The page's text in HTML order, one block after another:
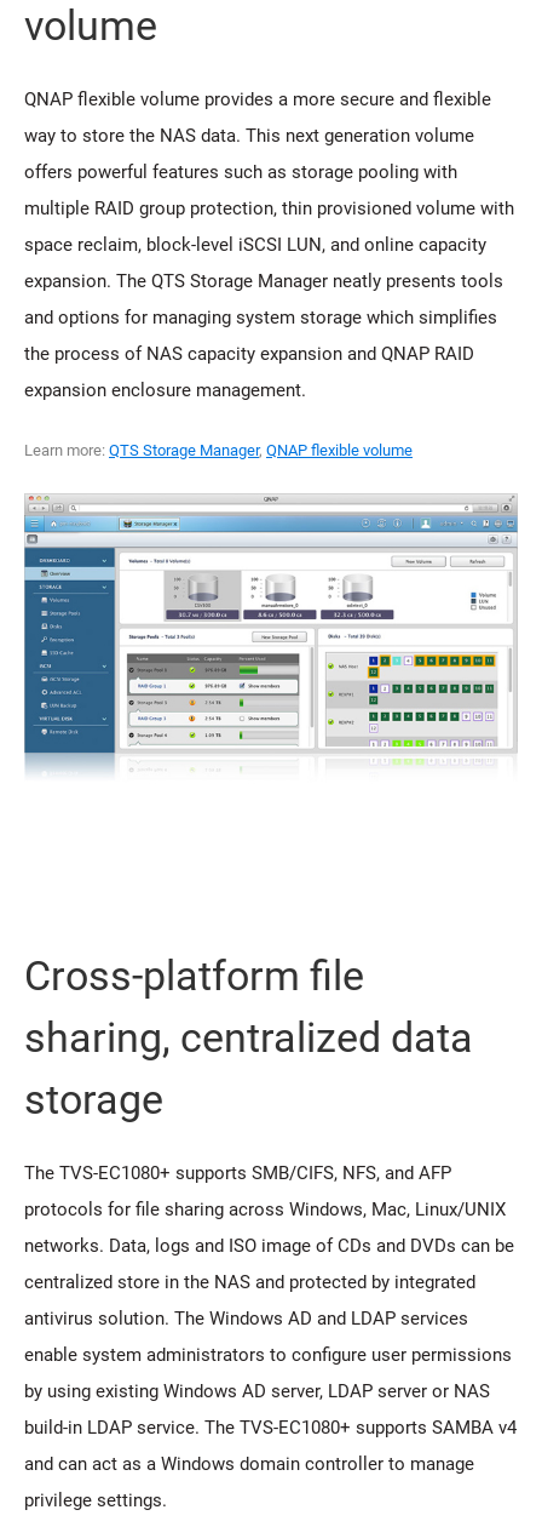
volume
QNAP flexible volume provides a more secure and flexible
way to store the NAS data. This next generation volume
offers powerful features such as storage pooling with
multiple RAID group protection, thin provisioned volume with
space reclaim, block-level iSCSI LUN, and online capacity
expansion. The QTS Storage Manager neatly presents tools
and options for managing system storage which simplifies
the process of NAS capacity expansion and QNAP RAID
expansion enclosure management.
Learn more: QTS Storage Manager, QNAP flexible volume
Cross-platform file
sharing, centralized data
storage
The TVS-EC1080+ supports SMB/CIFS, NFS, and AFP
protocols for file sharing across Windows, Mac, Linux/UNIX
networks. Data, logs and ISO image of CDs and DVDs can be
centralized store in the NAS and protected by integrated
antivirus solution. The Windows AD and LDAP services
enable system administrators to configure user permissions
by using existing Windows AD server, LDAP server or NAS
build-in LDAP service. The TVS-EC1080+ supports SAMBA v4
and can act as a Windows domain controller to manage
privilege settings.